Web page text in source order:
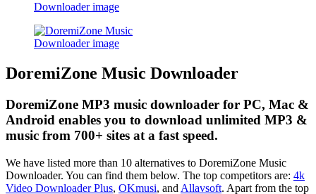
DoremiZone Music Downloader
DoremiZone MP3 music downloader for PC, Mac &
Android enables you to download unlimited MP3 &
music from 700+ sites at a fast speed.
We have listed more than 10 alternatives to DoremiZone Music
Downloader. You can find them below. The top competitors are: 4k
Video Downloader Plus, OKmusi, and Allavsoft. Apart from the top